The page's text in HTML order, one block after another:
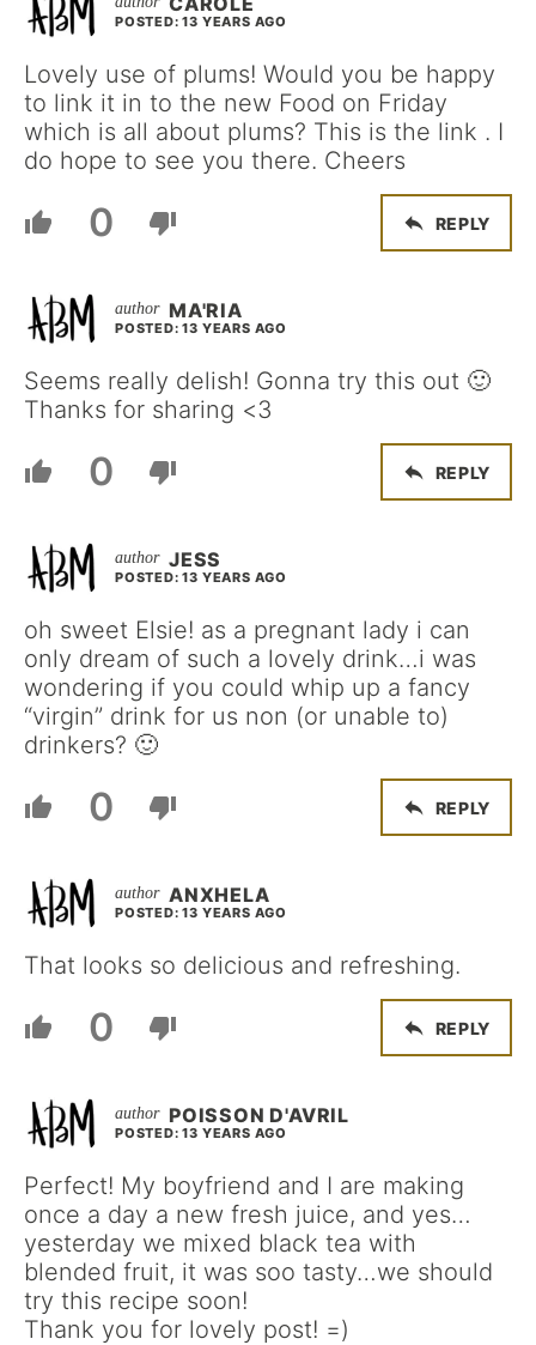
POSTED: 13 YEARS AGO
Lovely use of plums! Would you be happy
to link it in to the new Food on Friday
which is all about plums? This is the link . I
do hope to see you there. Cheers
0 REPLY
MA'RIA
POSTED: 13 YEARS AGO
Seems really delish! Gonna try this out 🙂
Thanks for sharing <3
0 REPLY
JESS
POSTED: 13 YEARS AGO
oh sweet Elsie! as a pregnant lady i can
only dream of such a lovely drink…i was
wondering if you could whip up a fancy
“virgin” drink for us non (or unable to)
drinkers? 🙂
0 REPLY
ANXHELA
POSTED: 13 YEARS AGO
That looks so delicious and refreshing.
0 REPLY
POISSON D'AVRIL
POSTED: 13 YEARS AGO
Perfect! My boyfriend and I are making
once a day a new fresh juice, and yes…
yesterday we mixed black tea with
blended fruit, it was soo tasty…we should
try this recipe soon!
Thank you for lovely post! =)